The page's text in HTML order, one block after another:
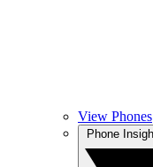
View Phones